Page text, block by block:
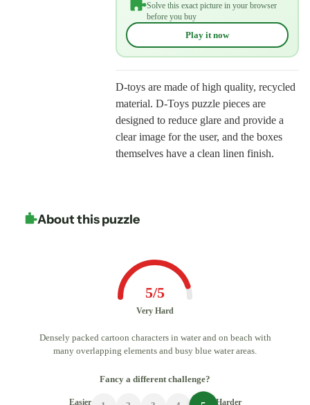
Solve this exact picture in your browser
before you buy
Play it now
D-toys are made of high quality, recycled
material. D-Toys puzzle pieces are
designed to reduce glare and provide a
clear image for the user, and the boxes
themselves have a clean linen finish.
About this puzzle
5/5
Very Hard
Densely packed cartoon characters in water and on beach with
many overlapping elements and busy blue water areas.
Fancy a different challenge?
Easier Harder